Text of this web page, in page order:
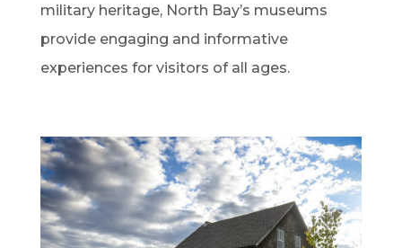
military heritage, North Bay’s museums
provide engaging and informative
experiences for visitors of all ages.